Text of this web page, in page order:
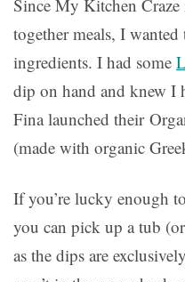
Since My Kitchen
together meals, I
ingredients. I had some
dip on hand and knew I
Fina launched their
(made with organic
If you’re lucky enough
you can pick up a tub
as the dips are